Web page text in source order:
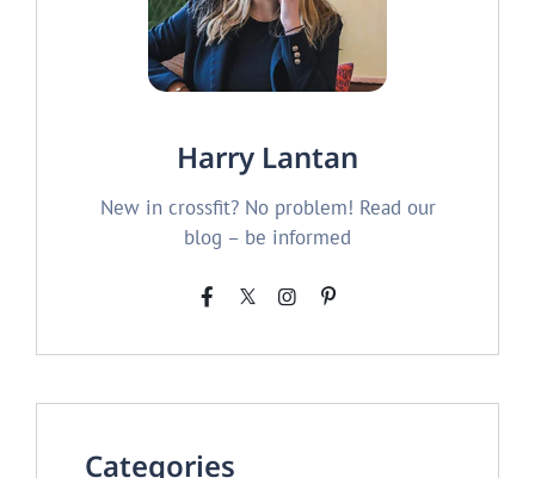
Harry Lantan
New in crossfit? No problem! Read our
blog – be informed
Categories